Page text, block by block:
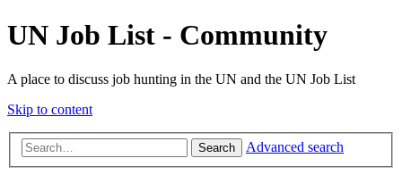
UN Job List - Community
A place to discuss job hunting in the UN and the UN Job List
Skip to content
Search Advanced search